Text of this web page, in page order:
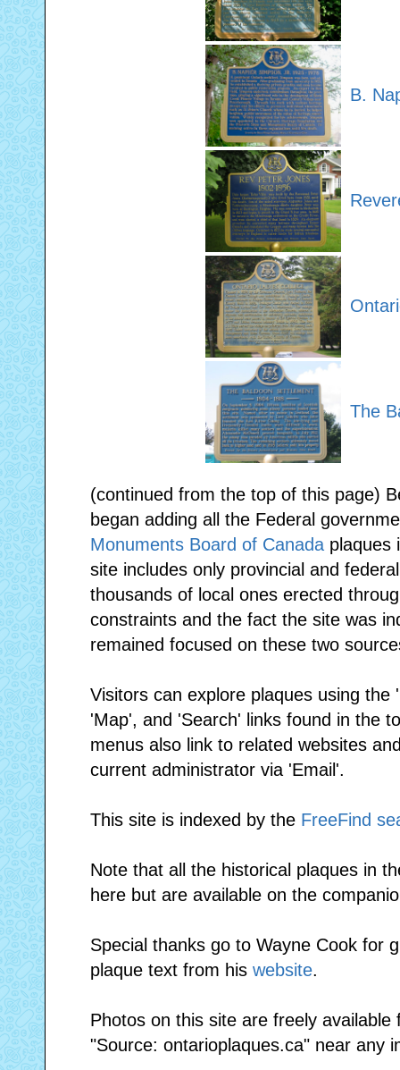
B.
The
(continued from the top of this page)
began adding all the Federal
Monuments Board of Canada plaques
site includes only provincial and
thousands of local ones erected
constraints and the fact the site was
remained focused on these two
Visitors can explore plaques using
'Map', and 'Search' links found in the
menus also link to related websites
current administrator via 'Email'.
This site is indexed by the FreeFind
Note that all the historical plaques in
here but are available on the
Special thanks go to Wayne Cook for
plaque text from his website.
Photos on this site are freely
"Source: ontarioplaques.ca" near any